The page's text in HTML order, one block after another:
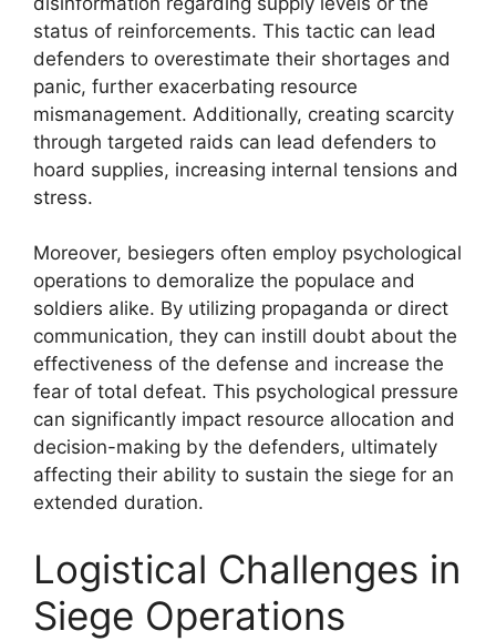
status of reinforcements. This tactic can lead
defenders to overestimate their shortages and
panic, further exacerbating resource
mismanagement. Additionally, creating scarcity
through targeted raids can lead defenders to
hoard supplies, increasing internal tensions and
stress.
Moreover, besiegers often employ psychological
operations to demoralize the populace and
soldiers alike. By utilizing propaganda or direct
communication, they can instill doubt about the
effectiveness of the defense and increase the
fear of total defeat. This psychological pressure
can significantly impact resource allocation and
decision-making by the defenders, ultimately
affecting their ability to sustain the siege for an
extended duration.
Logistical Challenges in
Siege Operations